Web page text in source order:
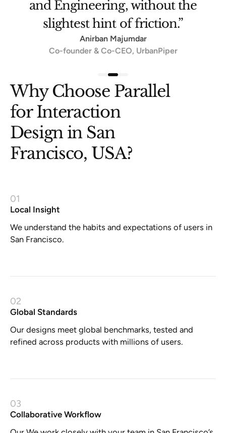
Why Choose Parallel
for Interaction
Design in San
Francisco, USA?
01
Local Insight
We understand the habits and expectations of users in
San Francisco.
02
Global Standards
Our designs meet global benchmarks, tested and
refined across products with millions of users.
03
Collaborative Workflow